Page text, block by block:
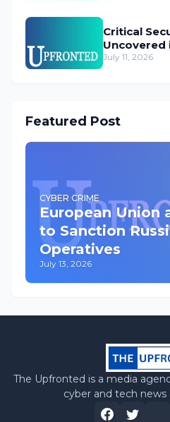
Critical
Uncovered
July 11, 2026
Featured Post
CYBER CRIME
European Union
to Sanction
Operatives
July 13, 2026
The Upfronted is a media
cyber and tech news